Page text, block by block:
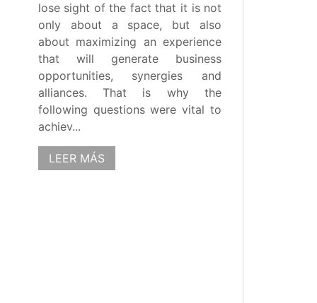
lose sight of the fact that it is not
only about a space, but also
about maximizing an experience
that will generate business
opportunities, synergies and
alliances. That is why the
following questions were vital to
achiev...
LEER MÁS